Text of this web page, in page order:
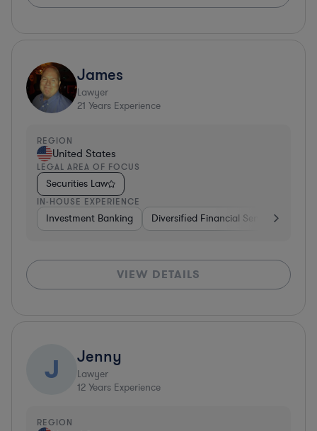
James
Lawyer
21 Years Experience
REGION
United States
LEGAL AREA OF FOCUS
Securities Law
IN-HOUSE EXPERIENCE
Investment Banking Diversified Financial Services
VIEW DETAILS
J Jenny
Lawyer
12 Years Experience
REGION